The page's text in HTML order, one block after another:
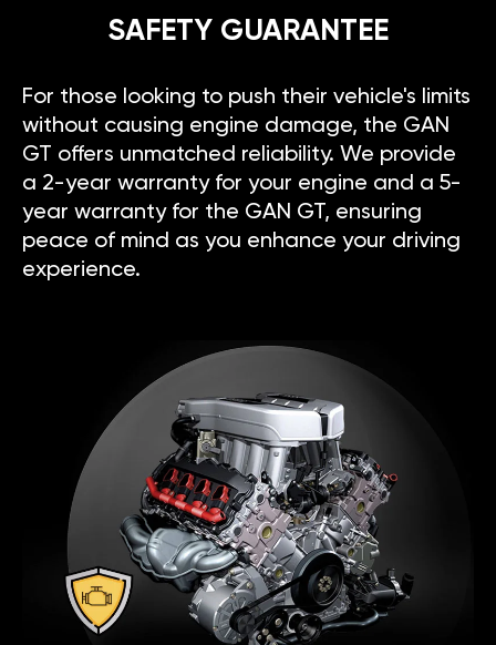
SAFETY GUARANTEE
For those looking to push their vehicle's limits
without causing engine damage, the GAN
GT offers unmatched reliability. We provide
a 2-year warranty for your engine and a 5-
year warranty for the GAN GT, ensuring
peace of mind as you enhance your driving
experience.